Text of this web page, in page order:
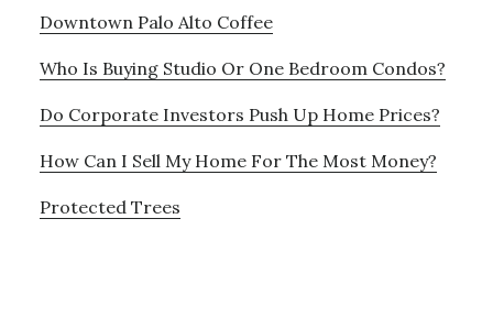
Downtown Palo Alto Coffee
Who Is Buying Studio Or One Bedroom Condos?
Do Corporate Investors Push Up Home Prices?
How Can I Sell My Home For The Most Money?
Protected Trees